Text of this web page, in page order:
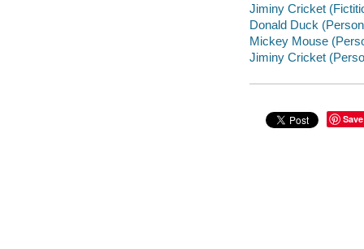
Jiminy Cricket
Donald Duck
Mickey Mouse
Jiminy Cricket
Save